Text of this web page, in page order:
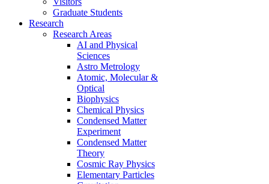
Graduate Students
Research
Research Areas
AI and Physical
Sciences
Astro Metrology
Atomic, Molecular &
Optical
Biophysics
Chemical Physics
Condensed Matter
Experiment
Condensed Matter
Theory
Cosmic Ray Physics
Elementary Particles